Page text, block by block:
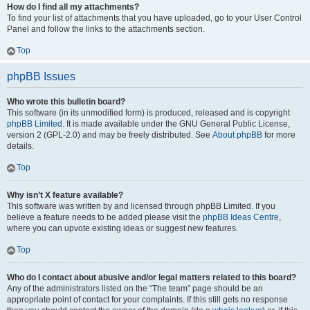
How do I find all my attachments?
To find your list of attachments that you have uploaded, go to your User Control
Panel and follow the links to the attachments section.
Top
phpBB Issues
Who wrote this bulletin board?
This software (in its unmodified form) is produced, released and is copyright
phpBB Limited . It is made available under the GNU General Public License,
version 2 (GPL-2.0) and may be freely distributed. See About phpBB for more
details.
Top
Why isn’t X feature available?
This software was written by and licensed through phpBB Limited. If you
believe a feature needs to be added please visit the phpBB Ideas Centre,
where you can upvote existing ideas or suggest new features.
Top
Who do I contact about abusive and/or legal matters related to this board?
Any of the administrators listed on the “The team” page should be an
appropriate point of contact for your complaints. If this still gets no response